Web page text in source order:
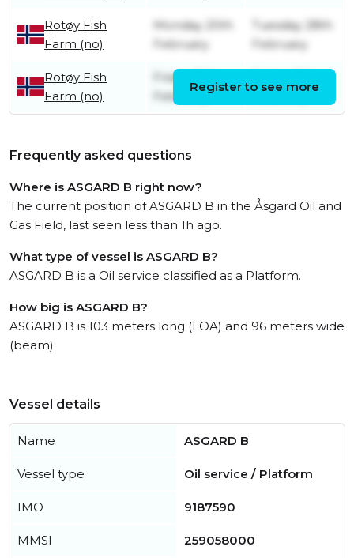
Rotøy Fish
Farm (no)
Monday 20th
February
Tuesday 28th
February
Rotøy Fish
Farm (no)
Friday 17th
February
February
Register to see more
Frequently asked questions
Where is ASGARD B right now?
The current position of ASGARD B in the Åsgard Oil and
Gas Field, last seen less than 1h ago.
What type of vessel is ASGARD B?
ASGARD B is a Oil service classified as a Platform.
How big is ASGARD B?
ASGARD B is 103 meters long (LOA) and 96 meters wide
(beam).
Vessel details
Name ASGARD B
Vessel type Oil service / Platform
IMO 9187590
MMSI 259058000